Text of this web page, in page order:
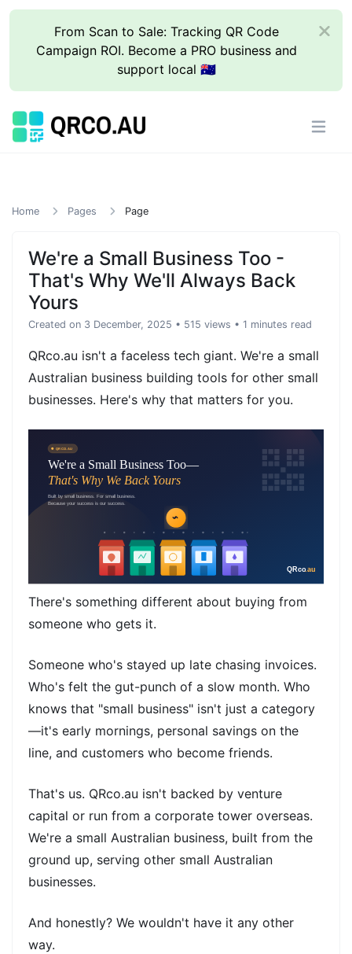
From Scan to Sale: Tracking QR Code
Campaign ROI. Become a PRO business and
support local 🇦🇺
Home Pages Page
We're a Small Business Too -
That's Why We'll Always Back
Yours
Created on 3 December, 2025 • 515 views • 1 minutes read
QRco.au isn't a faceless tech giant. We're a small
Australian business building tools for other small
businesses. Here's why that matters for you.
There's something different about buying from
someone who gets it.
Someone who's stayed up late chasing invoices.
Who's felt the gut-punch of a slow month. Who
knows that "small business" isn't just a category
—it's early mornings, personal savings on the
line, and customers who become friends.
That's us. QRco.au isn't backed by venture
capital or run from a corporate tower overseas.
We're a small Australian business, built from the
ground up, serving other small Australian
businesses.
And honestly? We wouldn't have it any other
way.